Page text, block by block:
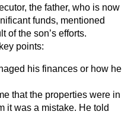
the father, who is now
funds, mentioned
of the son’s efforts.
points:
his finances or how he
that the properties were in
it was a mistake. He told